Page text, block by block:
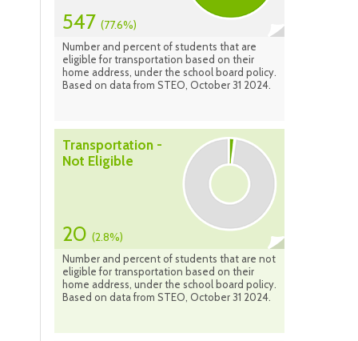
547 (77.6%)
Number and percent of students that are
eligible for transportation based on their
home address, under the school board policy.
Based on data from STEO, October 31 2024.
Transportation -
Not Eligible
20 (2.8%)
Number and percent of students that are not
eligible for transportation based on their
home address, under the school board policy.
Based on data from STEO, October 31 2024.